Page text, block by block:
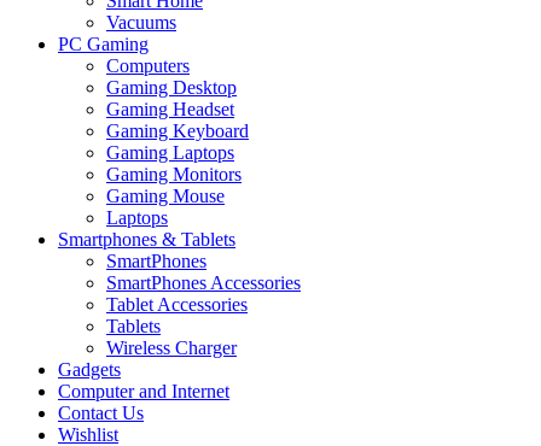
Vacuums
PC Gaming
Computers
Gaming Desktop
Gaming Headset
Gaming Keyboard
Gaming Laptops
Gaming Monitors
Gaming Mouse
Laptops
Smartphones & Tablets
SmartPhones
SmartPhones Accessories
Tablet Accessories
Tablets
Wireless Charger
Gadgets
Computer and Internet
Contact Us
Wishlist